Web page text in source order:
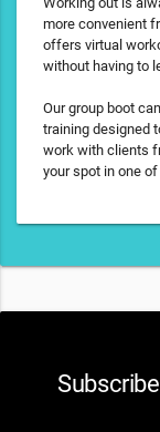
more convenient
offers virtual
without having to
Our group boot
training designed
work with clients
your spot in one